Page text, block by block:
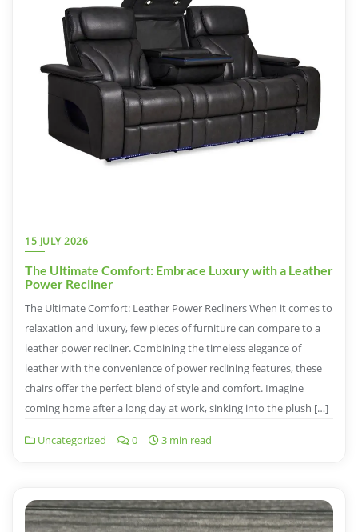
15 JULY 2026
The Ultimate Comfort: Embrace Luxury with a Leather
Power Recliner
The Ultimate Comfort: Leather Power Recliners When it comes to
relaxation and luxury, few pieces of furniture can compare to a
leather power recliner. Combining the timeless elegance of
leather with the convenience of power reclining features, these
chairs offer the perfect blend of style and comfort. Imagine
coming home after a long day at work, sinking into the plush […]
Uncategorized 0 3 min read